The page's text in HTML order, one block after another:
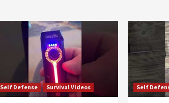
Self Defense Survival Videos Self